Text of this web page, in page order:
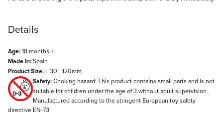
Details
Age:18 months +
Made In:Spain
Product Size: L 30 - 120mm
Safety:Choking hazard: This product contains small parts and is not
suitable for children under the age of 3 without adult supervision.
Manufactured according to the stringent European toy safety
directive EN-73